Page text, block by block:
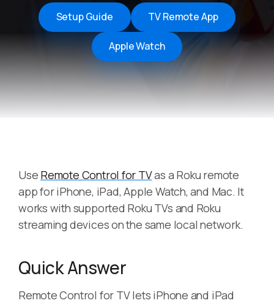
Setup Guide TV Remote App
Apple Watch
Use Remote Control for TVas a Roku remote
app for iPhone, iPad, Apple Watch, and Mac. It
works with supported Roku TVs and Roku
streaming devices on the same local network.
Quick Answer
Remote Control for TV lets iPhone and iPad